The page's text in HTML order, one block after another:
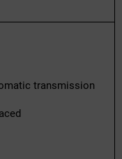
transmission